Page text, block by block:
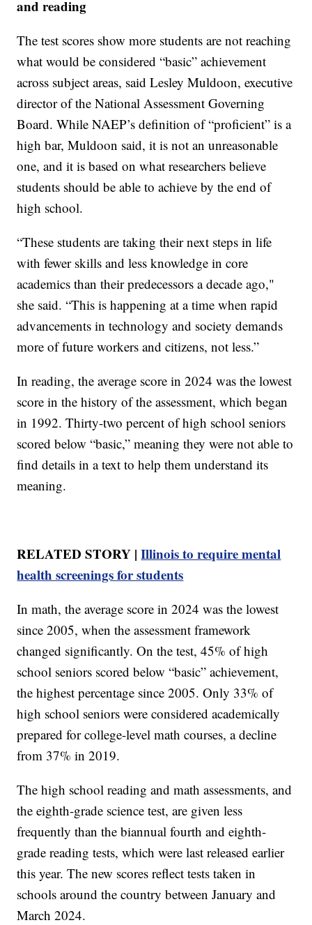
and reading
The test scores show more students are not reaching
what would be considered “basic” achievement
across subject areas, said Lesley Muldoon, executive
director of the National Assessment Governing
Board. While NAEP’s definition of “proficient” is a
high bar, Muldoon said, it is not an unreasonable
one, and it is based on what researchers believe
students should be able to achieve by the end of
high school.
“These students are taking their next steps in life
with fewer skills and less knowledge in core
academics than their predecessors a decade ago,"
she said. “This is happening at a time when rapid
advancements in technology and society demands
more of future workers and citizens, not less.”
In reading, the average score in 2024 was the lowest
score in the history of the assessment, which began
in 1992. Thirty-two percent of high school seniors
scored below “basic,” meaning they were not able to
find details in a text to help them understand its
meaning.
RELATED STORY |Illinois to require mental
health screenings for students
In math, the average score in 2024 was the lowest
since 2005, when the assessment framework
changed significantly. On the test, 45% of high
school seniors scored below “basic” achievement,
the highest percentage since 2005. Only 33% of
high school seniors were considered academically
prepared for college-level math courses, a decline
from 37% in 2019.
The high school reading and math assessments, and
the eighth-grade science test, are given less
frequently than the biannual fourth and eighth-
grade reading tests, which were last released earlier
this year. The new scores reflect tests taken in
schools around the country between January and
March 2024.